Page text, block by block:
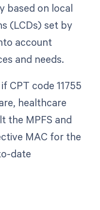
based on local
(LCDs) set by
account
and needs.
CPT code 11755
healthcare
the MPFS and
MAC for the
date